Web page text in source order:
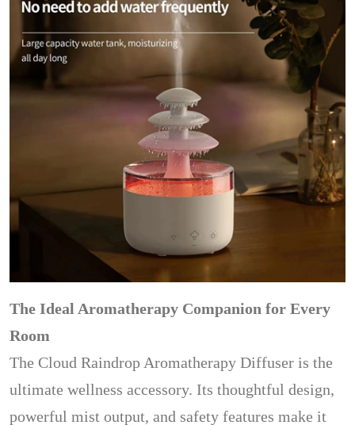
The Ideal Aromatherapy Companion for Every
Room
The Cloud Raindrop Aromatherapy Diffuser is the
ultimate wellness accessory. Its thoughtful design,
powerful mist output, and safety features make it